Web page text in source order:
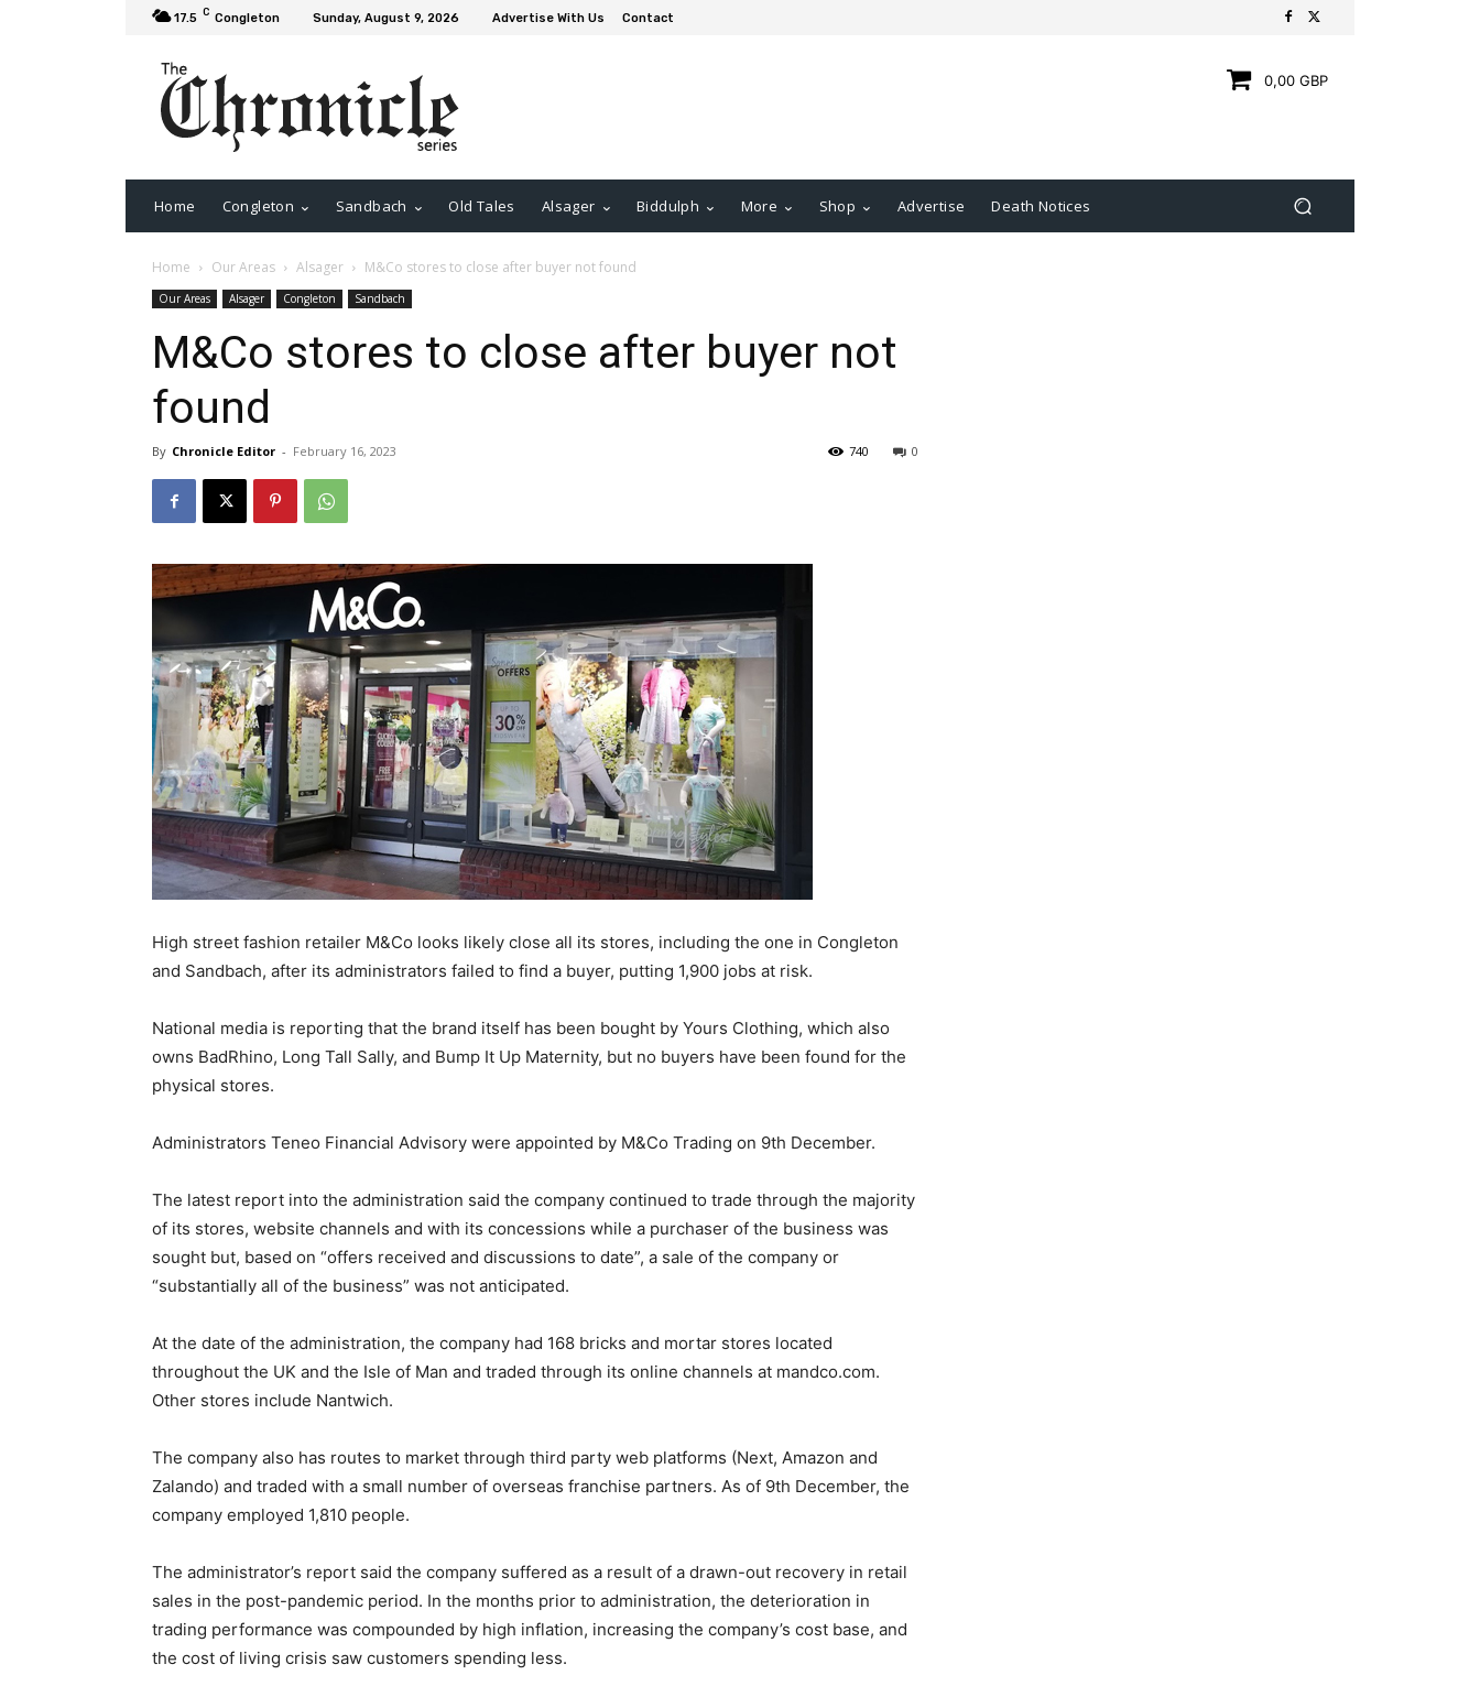
17.5 C Congleton Sunday, August 9, 2026 Advertise With Us Contact
0,00 GBP
Home Congleton Sandbach Old Tales Alsager Biddulph More Shop Advertise Death Notices
Home Our Areas Alsager M&Co stores to close after buyer not found
Our Areas Alsager Congleton Sandbach
M&Co stores to close after buyer not
found
By Chronicle Editor - February 16, 2023 0
740
High street fashion retailer M&Co looks likely close all its stores, including the one in Congleton
and Sandbach, after its administrators failed to find a buyer, putting 1,900 jobs at risk.
National media is reporting that the brand itself has been bought by Yours Clothing, which also
owns BadRhino, Long Tall Sally, and Bump It Up Maternity, but no buyers have been found for the
physical stores.
Administrators Teneo Financial Advisory were appointed by M&Co Trading on 9th December.
The latest report into the administration said the company continued to trade through the majority
of its stores, website channels and with its concessions while a purchaser of the business was
sought but, based on “offers received and discussions to date”, a sale of the company or
“substantially all of the business” was not anticipated.
At the date of the administration, the company had 168 bricks and mortar stores located
throughout the UK and the Isle of Man and traded through its online channels at mandco.com.
Other stores include Nantwich.
The company also has routes to market through third party web platforms (Next, Amazon and
Zalando) and traded with a small number of overseas franchise partners. As of 9th December, the
company employed 1,810 people.
The administrator’s report said the company suffered as a result of a drawn-out recovery in retail
sales in the post-pandemic period. In the months prior to administration, the deterioration in
trading performance was compounded by high inflation, increasing the company’s cost base, and
the cost of living crisis saw customers spending less.